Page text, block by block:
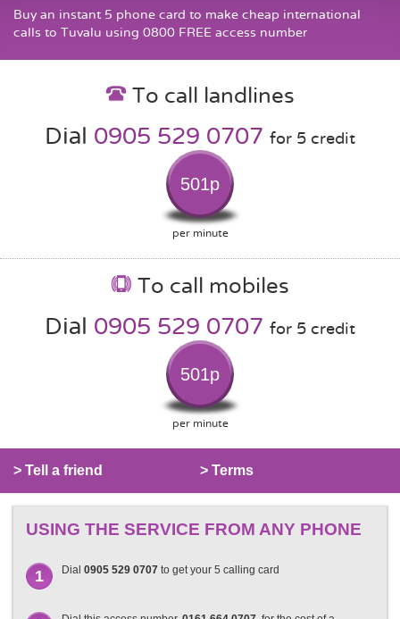
Buy an instant 5 phone card to make cheap international
calls to Tuvalu using 0800 FREE access number
To call landlines
Dial 0905 529 0707 for 5 credit
501p
per minute
To call mobiles
Dial 0905 529 0707 for 5 credit
501p
per minute
> Tell a friend > Terms
USING THE SERVICE FROM ANY PHONE
1 Dial 0905 529 0707 to get your 5 calling card